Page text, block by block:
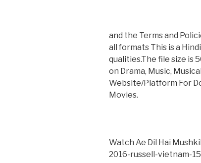
and the Terms and
all formats This is a
qualities.The file size is
on Drama, Music,
Website/Platform For
Movies.
Watch Ae Dil Hai
2016-russell-vietnam-